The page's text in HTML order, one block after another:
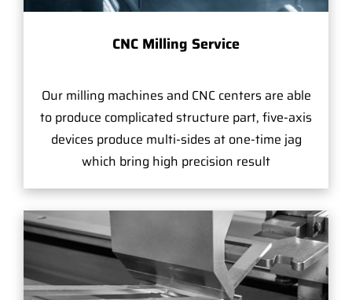
CNC Milling Service
Our milling machines and CNC centers are able
to produce complicated structure part, five-axis
devices produce multi-sides at one-time jag
which bring high precision result